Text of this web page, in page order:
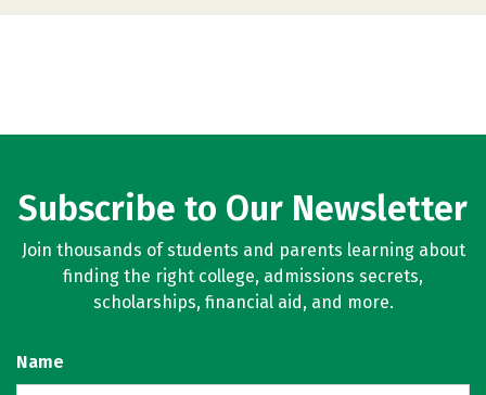
Subscribe to Our Newsletter
Join thousands of students and parents learning about
finding the right college, admissions secrets,
scholarships, financial aid, and more.
Name